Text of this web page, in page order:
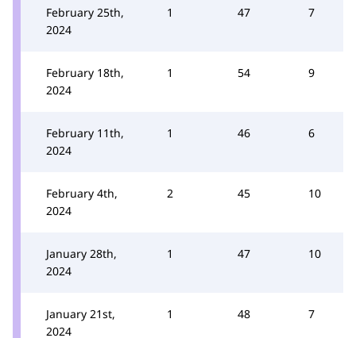
February 25th,
2024
1 47 7
February 18th,
2024
1 54 9
February 11th,
2024
1 46 6
February 4th,
2024
2 45 10
January 28th,
2024
1 47 10
January 21st,
2024
1 48 7